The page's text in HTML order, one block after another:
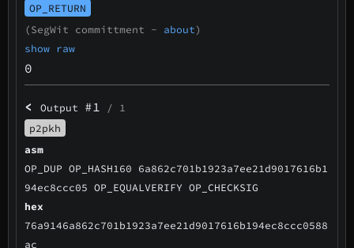
OP_RETURN
(SegWit committment - about)
show raw
0
< Output #1
/ 1
p2pkh
asm
OP_DUP OP_HASH160 6a862c701b1923a7ee21d9017616b1
94ec8ccc05 OP_EQUALVERIFY OP_CHECKSIG
hex
76a9146a862c701b1923a7ee21d9017616b194ec8ccc0588
ac